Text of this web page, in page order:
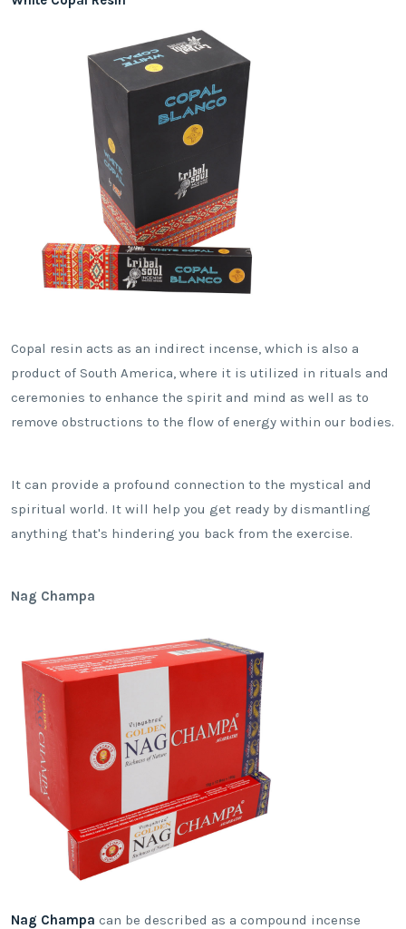
Copal resin acts as an indirect incense, which is also a
product of South America, where it is utilized in rituals and
ceremonies to enhance the spirit and mind as well as to
remove obstructions to the flow of energy within our bodies.
It can provide a profound connection to the mystical and
spiritual world. It will help you get ready by dismantling
anything that's hindering you back from the exercise.
Nag Champa
Nag Champa can be described as a compound incense